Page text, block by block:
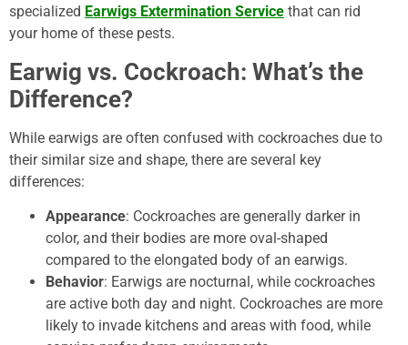
specialized Earwigs Extermination Service that can rid
your home of these pests.
Earwig vs. Cockroach: What’s the
Difference?
While earwigs are often confused with cockroaches due to
their similar size and shape, there are several key
differences:
Appearance: Cockroaches are generally darker in
color, and their bodies are more oval-shaped
compared to the elongated body of an earwigs.
Behavior: Earwigs are nocturnal, while cockroaches
are active both day and night. Cockroaches are more
likely to invade kitchens and areas with food, while